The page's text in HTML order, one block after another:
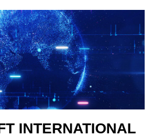
INTERNATIONAL